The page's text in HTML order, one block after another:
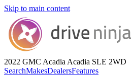
Skip to main content
2022 GMC Acadia Acadia SLE 2WD
SearchMakesDealersFeatures